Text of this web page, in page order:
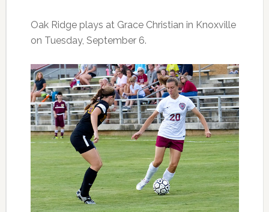
Oak Ridge plays at Grace Christian in Knoxville
on Tuesday, September 6.